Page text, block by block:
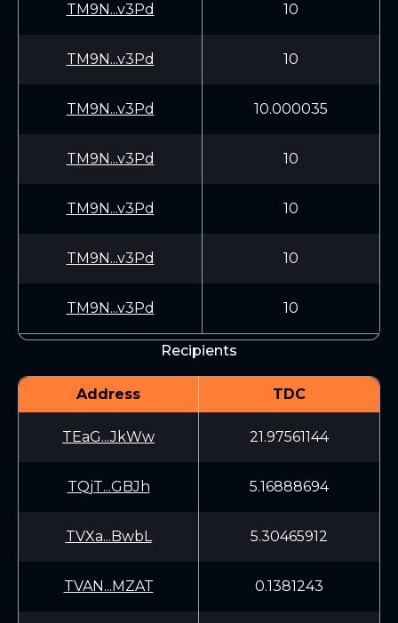
TM9N...v3Pd 10
TM9N...v3Pd 10
TM9N...v3Pd 10.000035
TM9N...v3Pd 10
TM9N...v3Pd 10
TM9N...v3Pd 10
TM9N...v3Pd 10
Recipients
Address TDC
TEaG...JkWw 21.97561144
TQjT...GBJh 5.16888694
TVXa...BwbL 5.30465912
TVAN...MZAT 0.1381243